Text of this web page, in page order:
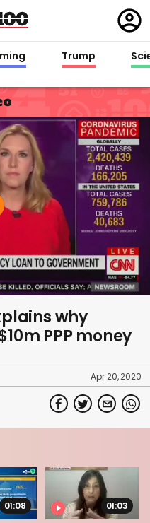
in
Trump
why
PPP money
Apr 20, 2020
01:08 01:03